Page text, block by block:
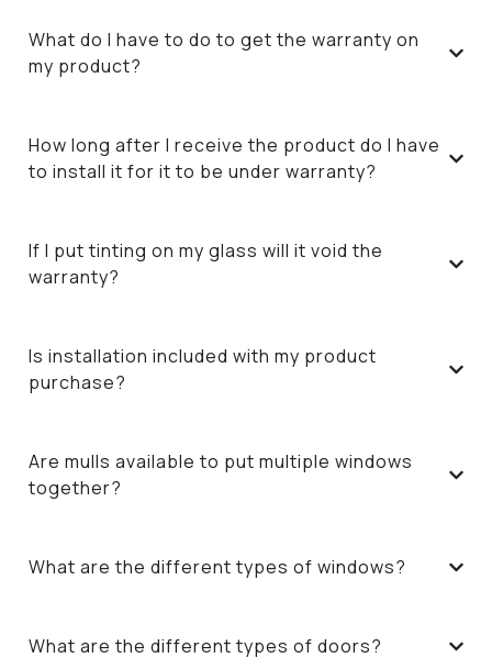
What do I have to do to get the warranty on
my product?
How long after I receive the product do I have
to install it for it to be under warranty?
If I put tinting on my glass will it void the
warranty?
Is installation included with my product
purchase?
Are mulls available to put multiple windows
together?
What are the different types of windows?
What are the different types of doors?